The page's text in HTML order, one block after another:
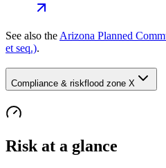
See also the Arizona Planned
et seq.).
Compliance & riskflood zone X
Risk at a glance